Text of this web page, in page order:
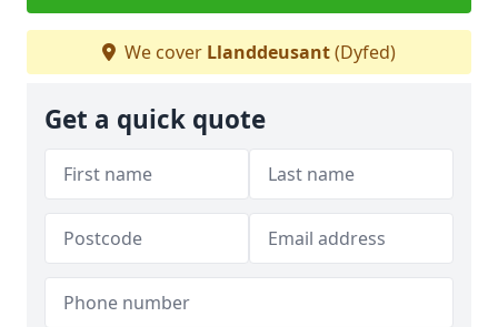
We cover Llanddeusant(Dyfed)
Get a quick quote